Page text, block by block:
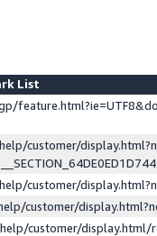
List
customer/
customer/
customer/
customer/display.html/